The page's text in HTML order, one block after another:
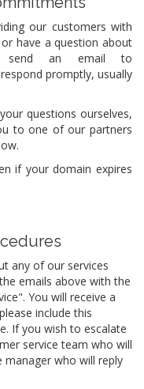
our customers with
have a question about
send an email to
promptly, usually
questions ourselves,
to one of our partners
if your domain expires
any of our services
emails above with the
You will receive a
include this
If you wish to escalate
service team who will
who will reply